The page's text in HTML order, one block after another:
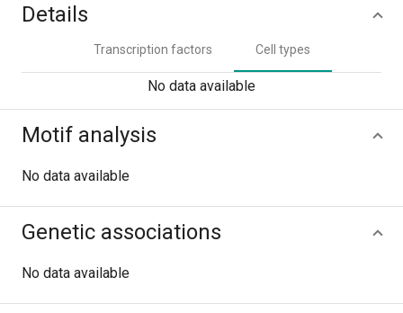
Details
Transcription factors Cell types
No data available
Motif analysis
No data available
Genetic associations
No data available